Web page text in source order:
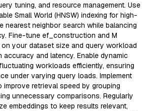
tuning, and resource management. Use
Small World (HNSW) indexing for high-
nearest neighbor search while balancing
Fine-tune ef_construction and M
on your dataset size and query workload
and latency. Enable dynamic
workloads efficiently, ensuring
under varying query loads. Implement
improve retrieval speed by grouping
unnecessary comparisons. Regularly
embeddings to keep results relevant,